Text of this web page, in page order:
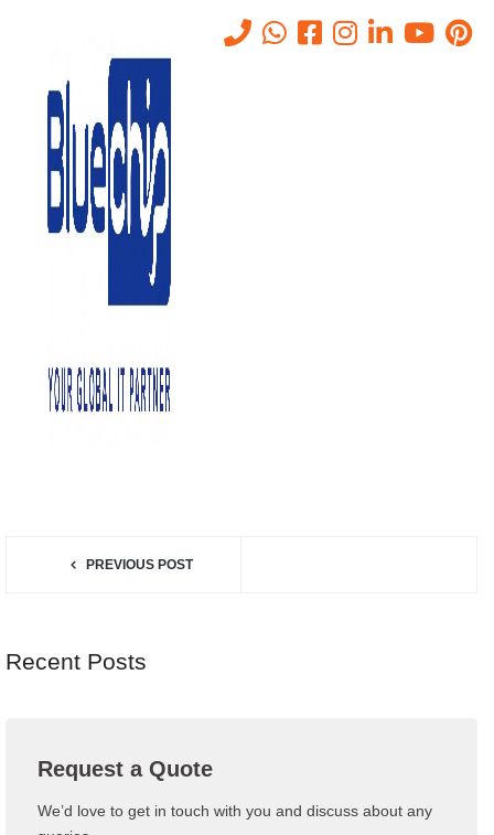
What is Cyber Security
- What Is Cyber Security
November 25, 2022
PREVIOUS POST
Recent Posts
Request a Quote
We’d love to get in touch with you and discuss about any